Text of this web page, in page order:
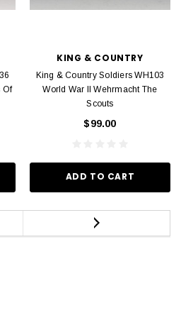
Of
KING & COUNTRY
King & Country Soldiers WH103
World War II Wehrmacht The
Scouts
$99.00
ADD TO CART